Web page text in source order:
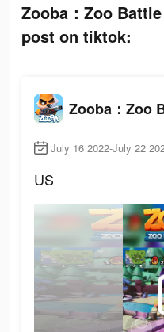
Zooba：Zoo
post on tiktok:
July 16 2022-July 22
US